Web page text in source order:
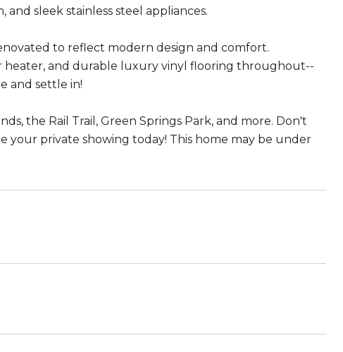
sleek stainless steel appliances.
to reflect modern design and comfort.
heater, and durable luxury vinyl flooring throughout--
and settle in!
the Rail Trail, Green Springs Park, and more. Don't
private showing today! This home may be under